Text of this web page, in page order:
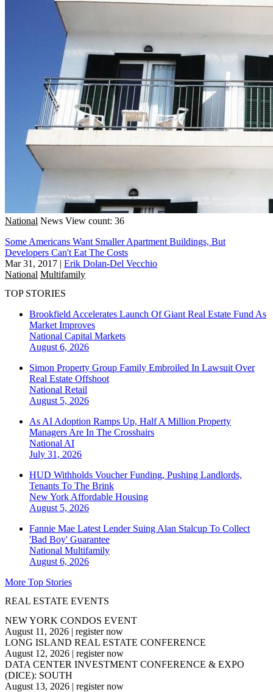
National News View count: 36
Some Americans Want Smaller Apartment Buildings, But
Developers Can't Eat The Costs
Mar 31, 2017 | Erik Dolan-Del Vecchio
National Multifamily
TOP STORIES
Brookfield Accelerates Launch Of Giant Real Estate Fund As
Market Improves
National Capital Markets
August 6, 2026
Simon Property Group Family Embroiled In Lawsuit Over
Real Estate Offshoot
National Retail
August 5, 2026
As AI Adoption Ramps Up, Half A Million Property
Managers Are In The Crosshairs
National AI
July 31, 2026
HUD Withholds Voucher Funding, Pushing Landlords,
Tenants To The Brink
New York Affordable Housing
August 5, 2026
Fannie Mae Latest Lender Suing Alan Stalcup To Collect
'Bad Boy' Guarantee
National Multifamily
August 6, 2026
More Top Stories
REAL ESTATE EVENTS
NEW YORK CONDOS EVENT
August 11, 2026 | register now
LONG ISLAND REAL ESTATE CONFERENCE
August 12, 2026 | register now
DATA CENTER INVESTMENT CONFERENCE & EXPO
(DICE): SOUTH
August 13, 2026 | register now